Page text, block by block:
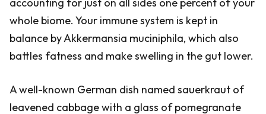
whole biome. Your immune system is kept in
balance by Akkermansia muciniphila, which also
battles fatness and make swelling in the gut lower.
A well-known German dish named sauerkraut of
leavened cabbage with a glass of pomegranate